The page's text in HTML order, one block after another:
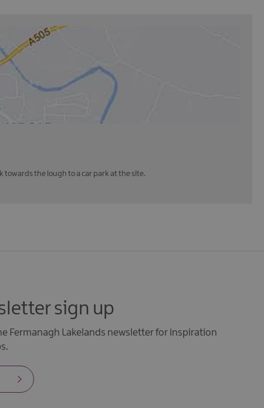
the lough to a car park at the site.
sign up
Fermanagh Lakelands newsletter for inspiration